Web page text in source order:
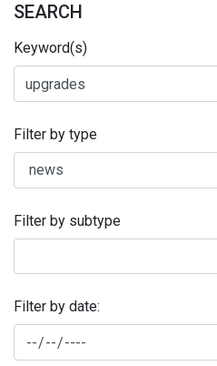
SEARCH
Keyword(s)
Filter by type
Filter by subtype
Filter by date: